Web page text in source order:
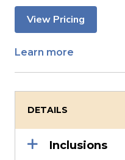
View Pricing
Learn more
DETAILS
Inclusions